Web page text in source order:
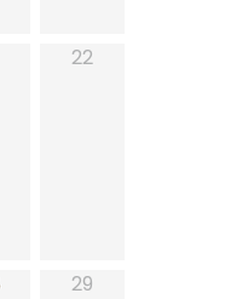
22
29